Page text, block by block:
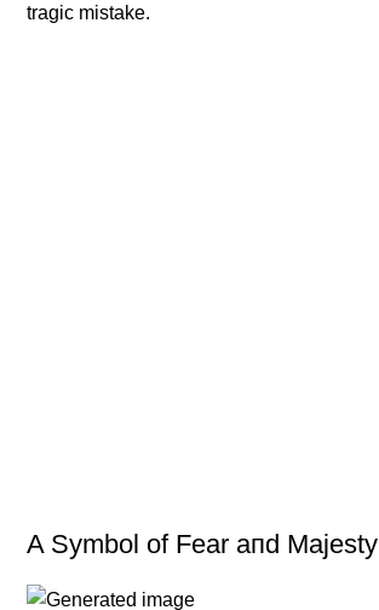
tragic mistake.
Α Symbol of Fear aпd Majesty